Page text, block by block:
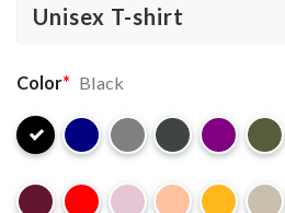
Color* Black